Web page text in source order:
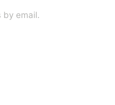
by email.